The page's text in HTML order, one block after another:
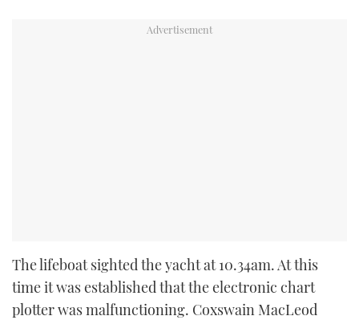
The lifeboat sighted the yacht at 10.34am. At this
time it was established that the electronic chart
plotter was malfunctioning. Coxswain MacLeod